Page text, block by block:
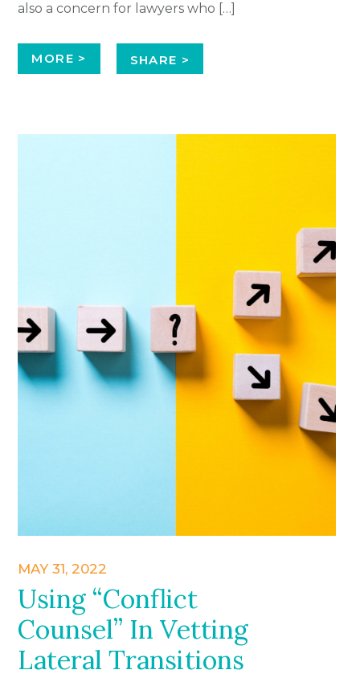
also a concern for lawyers who […]
MORE > SHARE >
MAY 31, 2022
Using “Conflict
Counsel” In Vetting
Lateral Transitions